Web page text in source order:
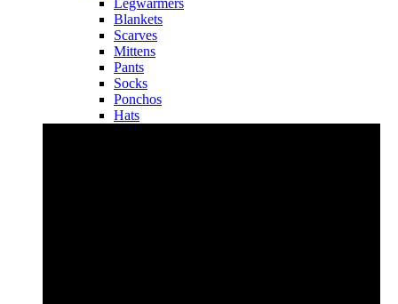
Legwarmers
Blankets
Scarves
Mittens
Pants
Socks
Ponchos
Hats